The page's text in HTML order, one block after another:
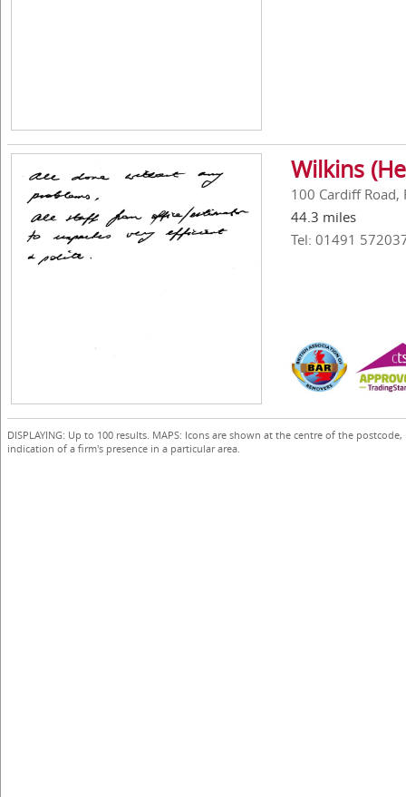
Wilkins
100 Cardiff Road,
44.3 miles
Tel: 01491
DISPLAYING: Up to 100 results. MAPS: Icons are shown at the centre of the
indication of a firm's presence in a particular area.